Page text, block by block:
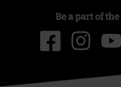
Be a part of